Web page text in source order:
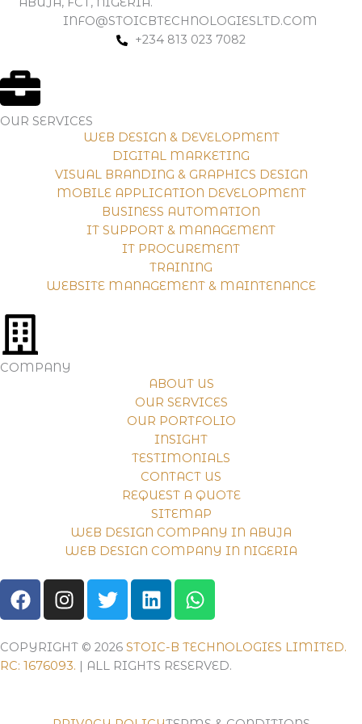
INFO@STOICBTECHNOLOGIESLTD.COM
+234 813 023 7082
OUR SERVICES
WEB DESIGN & DEVELOPMENT
DIGITAL MARKETING
VISUAL BRANDING & GRAPHICS DESIGN
MOBILE APPLICATION DEVELOPMENT
BUSINESS AUTOMATION
IT SUPPORT & MANAGEMENT
IT PROCUREMENT
TRAINING
WEBSITE MANAGEMENT & MAINTENANCE
COMPANY
ABOUT US
OUR SERVICES
OUR PORTFOLIO
INSIGHT
TESTIMONIALS
CONTACT US
REQUEST A QUOTE
SITEMAP
WEB DESIGN COMPANY IN ABUJA
WEB DESIGN COMPANY IN NIGERIA
F
A
E
B
I
N
T
A
T
W
T
T
L
I
K
E
W
H
T
S
COPYRIGHT © 2026 STOIC-B TECHNOLOGIES LIMITED.
RC: 1676093. | ALL RIGHTS RESERVED.